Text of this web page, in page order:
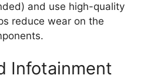
and use high-quality
reduce wear on the
Infotainment